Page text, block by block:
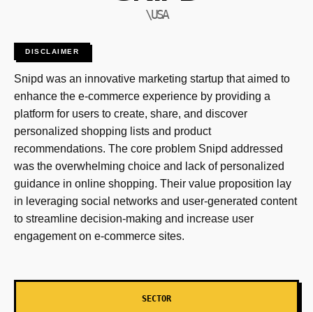
\USA
DISCLAIMER
Snipd was an innovative marketing startup that aimed to
enhance the e-commerce experience by providing a
platform for users to create, share, and discover
personalized shopping lists and product
recommendations. The core problem Snipd addressed
was the overwhelming choice and lack of personalized
guidance in online shopping. Their value proposition lay
in leveraging social networks and user-generated content
to streamline decision-making and increase user
engagement on e-commerce sites.
SECTOR